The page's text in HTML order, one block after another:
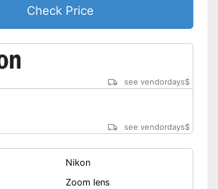
Check Price
see vendordays$
see vendordays$
Nikon
Zoom lens